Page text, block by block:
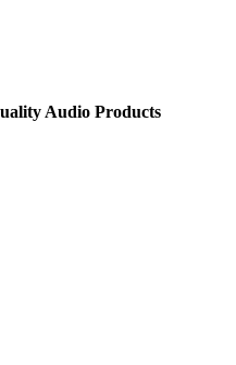
Audio Products